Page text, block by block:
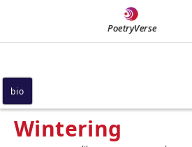
PoetryVerse
Wintering
bio